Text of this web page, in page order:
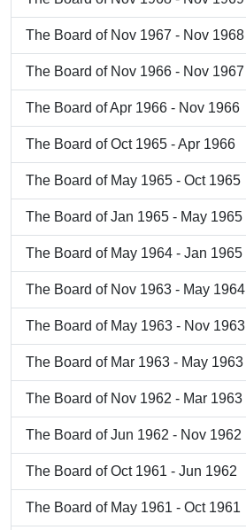
The Board of Nov 1967 - Nov 1968
The Board of Nov 1966 - Nov 1967
The Board of Apr 1966 - Nov 1966
The Board of Oct 1965 - Apr 1966
The Board of May 1965 - Oct 1965
The Board of Jan 1965 - May 1965
The Board of May 1964 - Jan 1965
The Board of Nov 1963 - May 1964
The Board of May 1963 - Nov 1963
The Board of Mar 1963 - May 1963
The Board of Nov 1962 - Mar 1963
The Board of Jun 1962 - Nov 1962
The Board of Oct 1961 - Jun 1962
The Board of May 1961 - Oct 1961